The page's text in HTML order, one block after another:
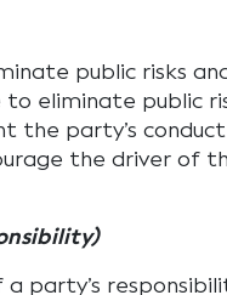
public risks
eliminate public
the party’s
the driver of
a party’s